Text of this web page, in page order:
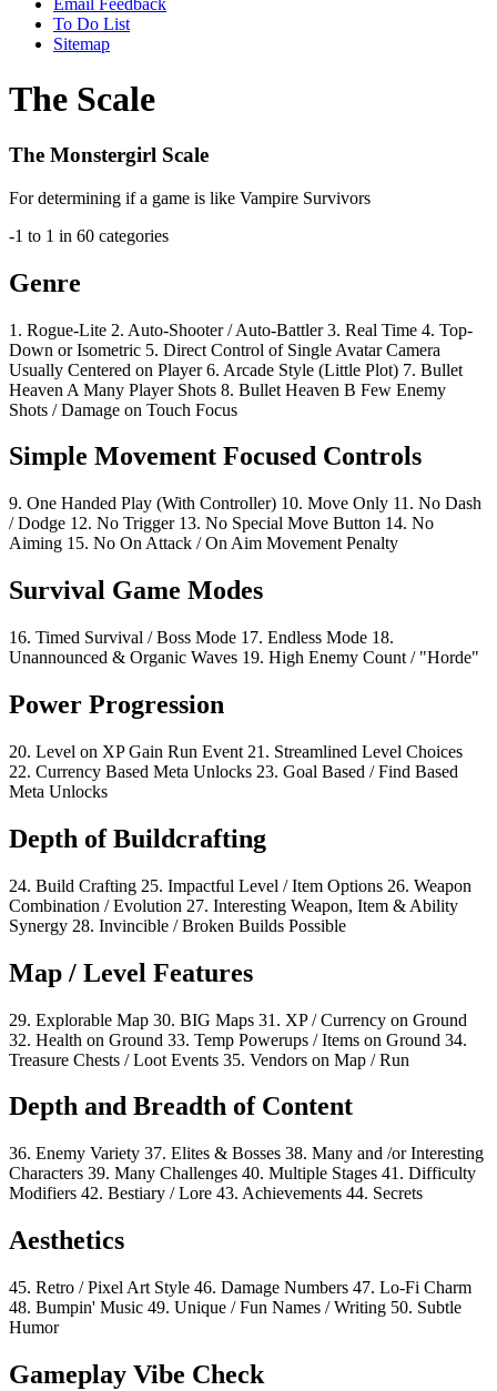
Email Feedback
To Do List
Sitemap
The Scale
The Monstergirl Scale
For determining if a game is like Vampire Survivors
-1 to 1 in 60 categories
Genre
1. Rogue-Lite 2. Auto-Shooter / Auto-Battler 3. Real Time 4. Top-
Down or Isometric 5. Direct Control of Single Avatar Camera
Usually Centered on Player 6. Arcade Style (Little Plot) 7. Bullet
Heaven A Many Player Shots 8. Bullet Heaven B Few Enemy
Shots / Damage on Touch Focus
Simple Movement Focused Controls
9. One Handed Play (With Controller) 10. Move Only 11. No Dash
/ Dodge 12. No Trigger 13. No Special Move Button 14. No
Aiming 15. No On Attack / On Aim Movement Penalty
Survival Game Modes
16. Timed Survival / Boss Mode 17. Endless Mode 18.
Unannounced & Organic Waves 19. High Enemy Count / "Horde"
Power Progression
20. Level on XP Gain Run Event 21. Streamlined Level Choices
22. Currency Based Meta Unlocks 23. Goal Based / Find Based
Meta Unlocks
Depth of Buildcrafting
24. Build Crafting 25. Impactful Level / Item Options 26. Weapon
Combination / Evolution 27. Interesting Weapon, Item & Ability
Synergy 28. Invincible / Broken Builds Possible
Map / Level Features
29. Explorable Map 30. BIG Maps 31. XP / Currency on Ground
32. Health on Ground 33. Temp Powerups / Items on Ground 34.
Treasure Chests / Loot Events 35. Vendors on Map / Run
Depth and Breadth of Content
36. Enemy Variety 37. Elites & Bosses 38. Many and /or Interesting
Characters 39. Many Challenges 40. Multiple Stages 41. Difficulty
Modifiers 42. Bestiary / Lore 43. Achievements 44. Secrets
Aesthetics
45. Retro / Pixel Art Style 46. Damage Numbers 47. Lo-Fi Charm
48. Bumpin' Music 49. Unique / Fun Names / Writing 50. Subtle
Humor
Gameplay Vibe Check